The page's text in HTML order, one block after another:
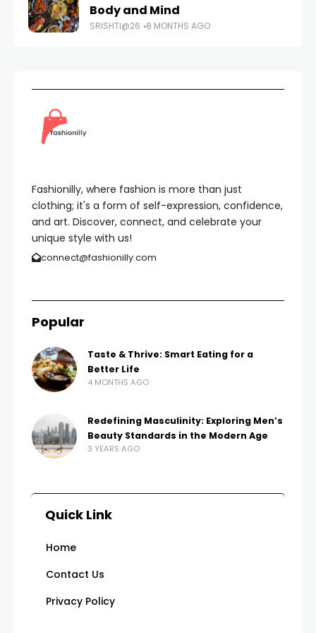
Body and Mind
SRISHTI@26 8 MONTHS AGO
Fashionilly, where fashion is more than just
clothing; it's a form of self-expression, confidence,
and art. Discover, connect, and celebrate your
unique style with us!
connect@fashionilly.com
Popular
Taste & Thrive: Smart Eating for a
Better Life
4 MONTHS AGO
Redefining Masculinity: Exploring Men’s
Beauty Standards in the Modern Age
3 YEARS AGO
Quick Link
Home
Contact Us
Privacy Policy